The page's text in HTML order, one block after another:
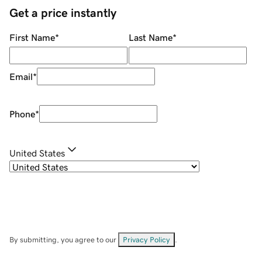
Get a price instantly
First Name* Last Name*
Email*
Phone*
United States
By submitting, you agree to our Privacy Policy